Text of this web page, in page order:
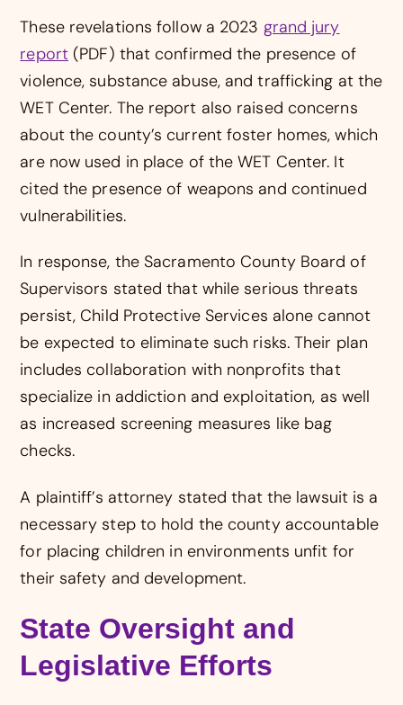
These revelations follow a 2023 grand jury
report (PDF) that confirmed the presence of
violence, substance abuse, and trafficking at the
WET Center. The report also raised concerns
about the county’s current foster homes, which
are now used in place of the WET Center. It
cited the presence of weapons and continued
vulnerabilities.
In response, the Sacramento County Board of
Supervisors stated that while serious threats
persist, Child Protective Services alone cannot
be expected to eliminate such risks. Their plan
includes collaboration with nonprofits that
specialize in addiction and exploitation, as well
as increased screening measures like bag
checks.
A plaintiff’s attorney stated that the lawsuit is a
necessary step to hold the county accountable
for placing children in environments unfit for
their safety and development.
State Oversight and
Legislative Efforts